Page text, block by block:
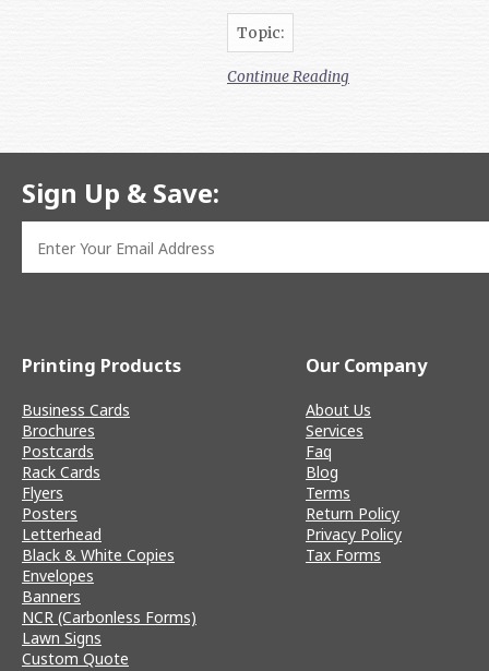
Topic:
Continue Reading
Sign Up & Save:
Printing Products
Business Cards
Brochures
Postcards
Rack Cards
Flyers
Posters
Letterhead
Black & White Copies
Envelopes
Banners
NCR (Carbonless Forms)
Lawn Signs
Custom Quote
Our Company
About Us
Services
Faq
Blog
Terms
Return Policy
Privacy Policy
Tax Forms